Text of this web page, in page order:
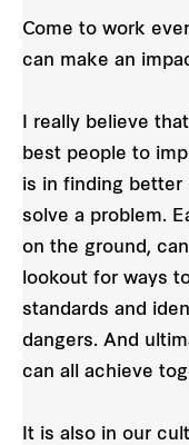
Come to work
can make an
I really believe
best people to
is in finding
solve a problem.
on the ground,
lookout for ways
standards and
dangers. And
can all achieve
It is also in our